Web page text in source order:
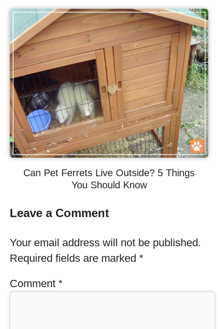
Can Pet Ferrets Live Outside? 5 Things
You Should Know
Leave a Comment
Your email address will not be published.
Required fields are marked *
Comment *